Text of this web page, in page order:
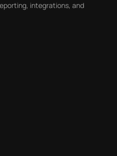
integrations, and